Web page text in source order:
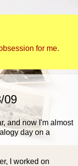
for me.
09
and now I'm almost
day on a
I worked on